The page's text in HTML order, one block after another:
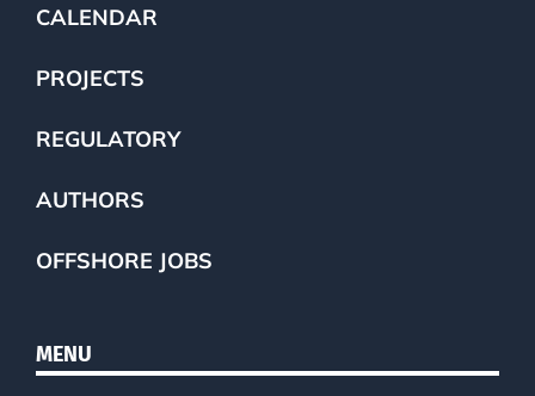
CALENDAR
PROJECTS
REGULATORY
AUTHORS
OFFSHORE JOBS
MENU